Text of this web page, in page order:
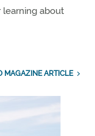
learning about
MAGAZINE ARTICLE